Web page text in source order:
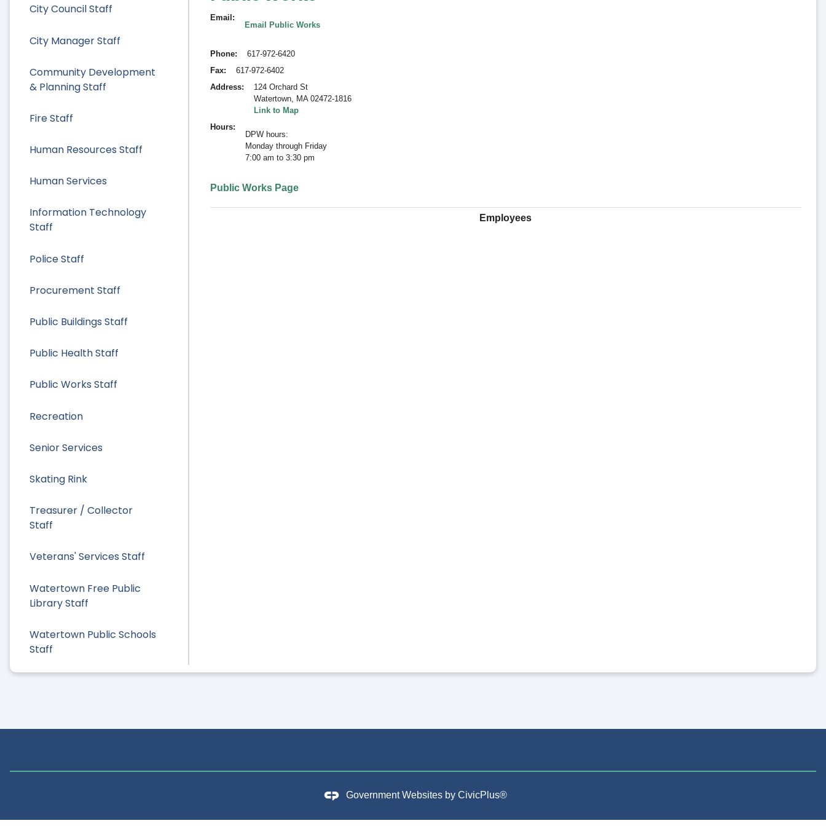
City Council Staff
City Manager Staff
Community Development
& Planning Staff
Fire Staff
Human Resources Staff
Human Services
Information Technology
Staff
Police Staff
Procurement Staff
Public Buildings Staff
Public Health Staff
Public Works Staff
Recreation
Senior Services
Skating Rink
Treasurer / Collector
Staff
Veterans' Services Staff
Watertown Free Public
Library Staff
Watertown Public Schools
Staff
Email
Email Public Works
Phone
617-972-6420
Fax
617-972-6402
Address
124 Orchard St
Watertown, MA 02472-1816
Link to Map
Hours
DPW hours:
Monday through Friday
7:00 am to 3:30 pm
Public Works Page
Employees
Government Websites by CivicPlus®